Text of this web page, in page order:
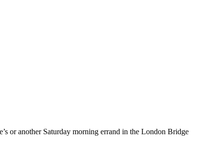
or another Saturday morning errand in the London Bridge